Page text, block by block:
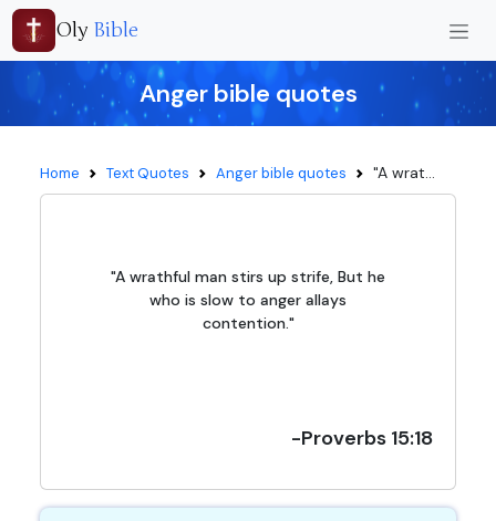
Oly Bible
Anger bible quotes
Home Text Quotes Anger bible quotes "A wrat...
"A wrathful man stirs up strife, But he
who is slow to anger allays
contention."
-Proverbs 15:18